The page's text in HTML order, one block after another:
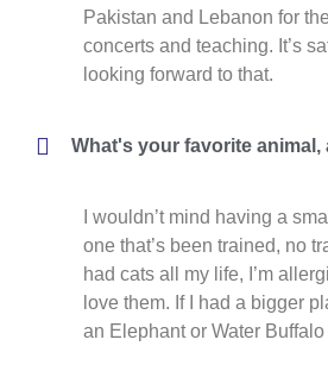
Pakistan and Lebanon for
concerts and teaching. It’s
looking forward to that.
What's your favorite animal,
I wouldn’t mind having a
one that’s been trained, no
had cats all my life, I’m
love them. If I had a bigger
an Elephant or Water